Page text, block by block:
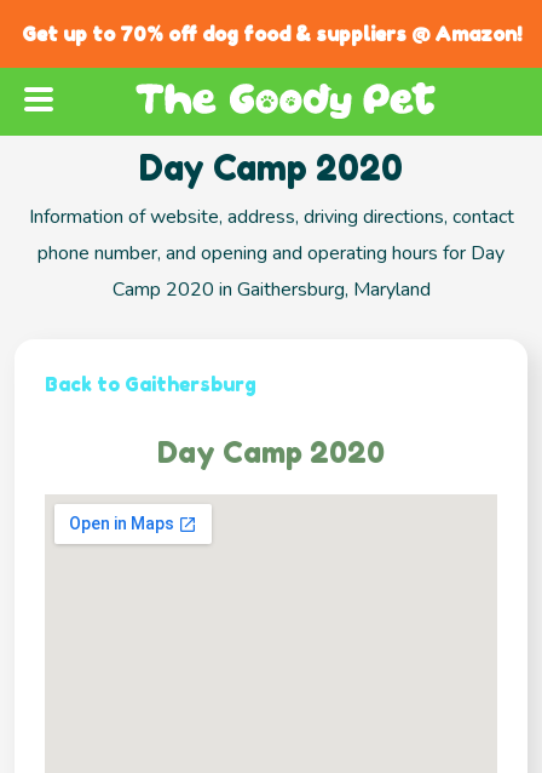
Get up to 70% off dog food & suppliers @ Amazon!
Day Camp 2020
Information of website, address, driving directions, contact
phone number, and opening and operating hours for Day
Camp 2020 in Gaithersburg, Maryland
Back to Gaithersburg
Day Camp 2020